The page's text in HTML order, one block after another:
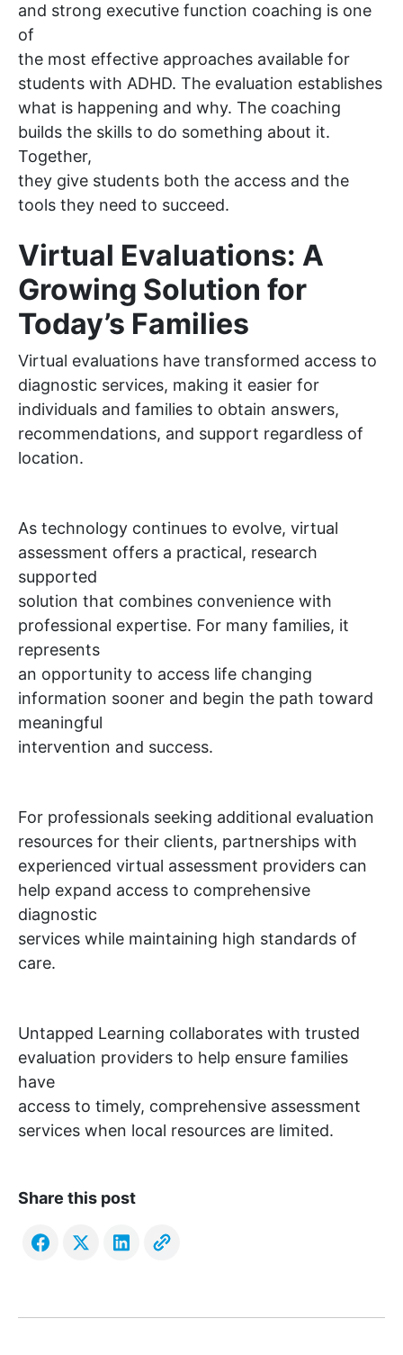
and strong executive function coaching is one
of
the most effective approaches available for
students with ADHD. The evaluation establishes
what is happening and why. The coaching
builds the skills to do something about it.
Together,
they give students both the access and the
tools they need to succeed.
Virtual Evaluations: A
Growing Solution for
Today’s Families
Virtual evaluations have transformed access to
diagnostic services, making it easier for
individuals and families to obtain answers,
recommendations, and support regardless of
location.
As technology continues to evolve, virtual
assessment offers a practical, research
supported
solution that combines convenience with
professional expertise. For many families, it
represents
an opportunity to access life changing
information sooner and begin the path toward
meaningful
intervention and success.
For professionals seeking additional evaluation
resources for their clients, partnerships with
experienced virtual assessment providers can
help expand access to comprehensive
diagnostic
services while maintaining high standards of
care.
Untapped Learning collaborates with trusted
evaluation providers to help ensure families
have
access to timely, comprehensive assessment
services when local resources are limited.
Share this post